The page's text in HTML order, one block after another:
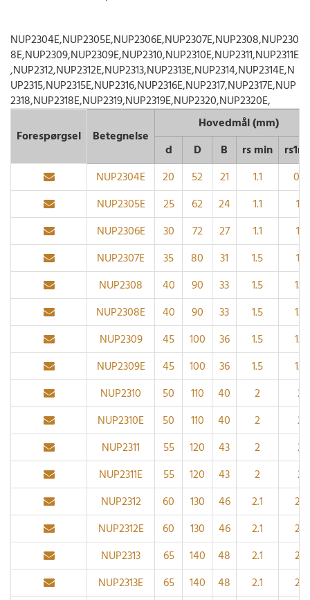
NUP2304E,NUP2305E,NUP2306E,NUP2307E,NUP2308,NUP230
8E,NUP2309,NUP2309E,NUP2310,NUP2310E,NUP2311,NUP2311E
,NUP2312,NUP2312E,NUP2313,NUP2313E,NUP2314,NUP2314E,N
UP2315,NUP2315E,NUP2316,NUP2316E,NUP2317,NUP2317E,NUP
2318,NUP2318E,NUP2319,NUP2319E,NUP2320,NUP2320E,
Forespørgsel
Betegnelse
Hovedmål (mm)
d
D B rs min
NUP2304E
20 52 21 1.1
0.6
NUP2305E
25 62 24 1.1
1.1
NUP2306E
30 72 27 1.1
1.1
NUP2307E
35 80 31 1.5
1.1
NUP2308
40 90 33 1.5
1.5
NUP2308E
40 90 33 1.5
1.5
NUP2309
45 100 36 1.5
1.5
NUP2309E
45 100 36 1.5
1.5
NUP2310
50 110 40 2
2
NUP2310E
50 110 40 2
2
NUP2311
55 120 43 2
2
NUP2311E
55 120 43 2
2
NUP2312
60 130 46 2.1
2.1
NUP2312E
60 130 46 2.1
2.1
NUP2313
65 140 48 2.1
2.1
NUP2313E
65 140 48 2.1
2.1